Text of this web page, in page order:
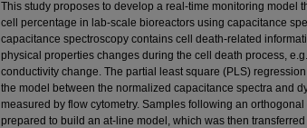
This study proposes to develop a real-time monitoring model
cell percentage in lab-scale bioreactors using capacitance
capacitance spectroscopy contains cell death-related
physical properties changes during the cell death process,
conductivity change. The partial least square (PLS)
the model between the normalized capacitance spectra and
measured by flow cytometry. Samples following an
prepared to build an at-line model, which was then